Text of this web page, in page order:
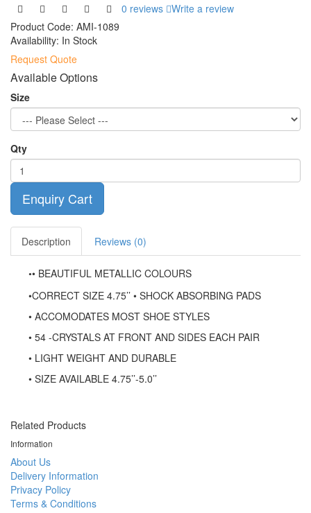
0 reviews Write a review
Product Code: AMI-1089
Availability: In Stock
Request Quote
Available Options
Size
Qty
Enquiry Cart
Description Reviews (0)
•• BEAUTIFUL METALLIC COLOURS
•CORRECT SIZE 4.75’’ • SHOCK ABSORBING PADS
• ACCOMODATES MOST SHOE STYLES
• 54 -CRYSTALS AT FRONT AND SIDES EACH PAIR
• LIGHT WEIGHT AND DURABLE
• SIZE AVAILABLE 4.75’’-5.0’’
Related Products
Information
About Us
Delivery Information
Privacy Policy
Terms & Conditions